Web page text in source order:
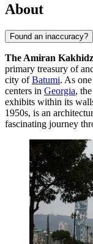
About
Found an inaccuracy?
The Amiran
primary treasury of
city ofBatumi. As
centers in Georgia,
exhibits within its
1950s, is an
fascinating journey